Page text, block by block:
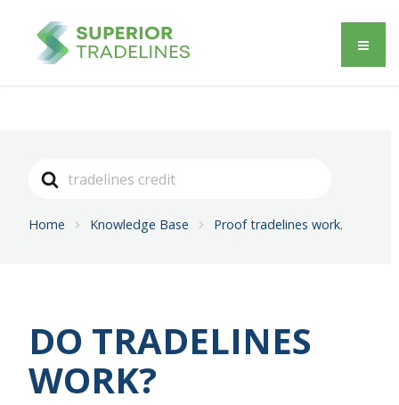
Search
Home Knowledge Base Proof tradelines work.
DO TRADELINES
WORK?